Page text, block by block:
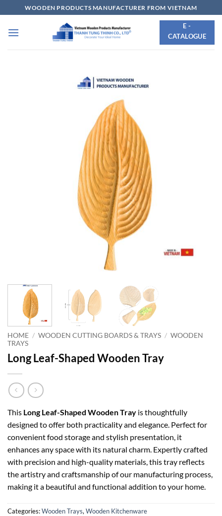
to
content
WOODEN PRODUCTS MANUFACTURER FROM VIETNAM
E -
CATALOGUE
HOME / WOODEN CUTTING BOARDS & TRAYS / WOODEN
TRAYS
Long Leaf-Shaped Wooden Tray
This Long Leaf-Shaped Wooden Tray is thoughtfully
designed to offer both practicality and elegance. Perfect for
convenient food storage and stylish presentation, it
enhances any space with its natural charm. Expertly crafted
with precision and high-quality materials, this tray reflects
the artistry and craftsmanship of our manufacturing process,
making it a beautiful and functional addition to your home.
Categories:Wooden Trays, Wooden Kitchenware